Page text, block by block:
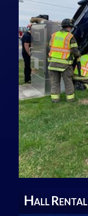
HALL RENTAL